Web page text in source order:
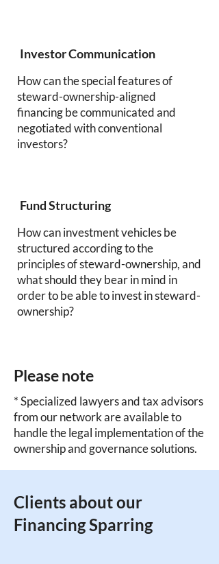
Investor Communication
How can the special features of
steward-ownership-aligned
financing be communicated and
negotiated with conventional
investors?
Fund Structuring
How can investment vehicles be
structured according to the
principles of steward-ownership, and
what should they bear in mind in
order to be able to invest in steward-
ownership?
Please note
* Specialized lawyers and tax advisors
from our network are available to
handle the legal implementation of the
ownership and governance solutions.
Clients about our
Financing Sparring